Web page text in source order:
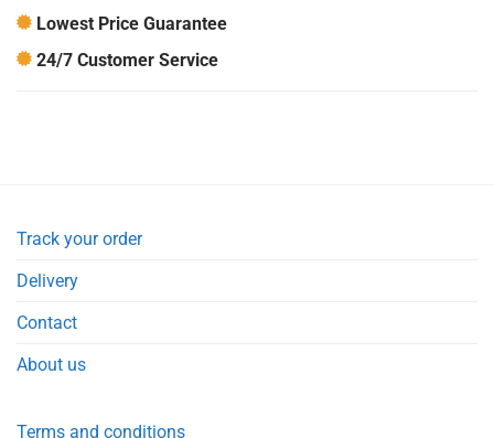
Lowest Price Guarantee
24/7 Customer Service
Track your order
Delivery
Contact
About us
Terms and conditions